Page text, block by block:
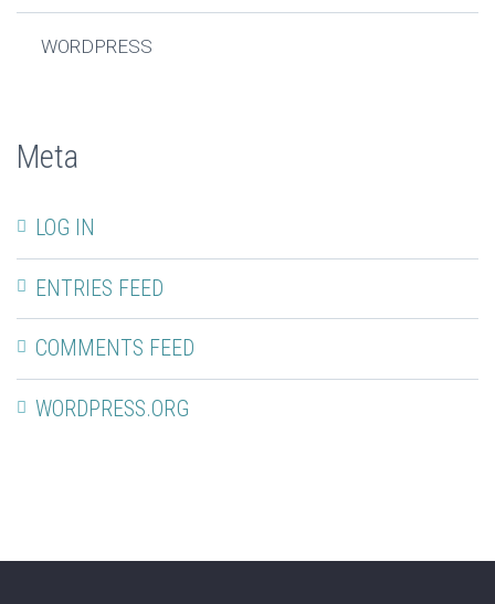
WORDPRESS
Meta
LOG IN
ENTRIES FEED
COMMENTS FEED
WORDPRESS.ORG